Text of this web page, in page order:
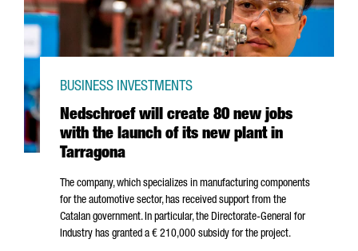
Nedschroef will create 80 new jobs
with the launch of its new plant in
Tarragona
BUSINESS INVESTMENTS
The company, which specializes in manufacturing components
for the automotive sector, has received support from the
Catalan government. In particular, the Directorate-General for
Industry has granted a € 210,000 subsidy for the project.